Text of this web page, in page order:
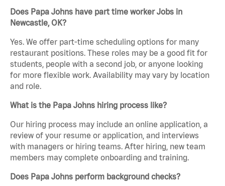
Does Papa Johns have part time worker Jobs in
Newcastle, OK?
Yes. We offer part-time scheduling options for many
restaurant positions. These roles may be a good fit for
students, people with a second job, or anyone looking
for more flexible work. Availability may vary by location
and role.
What is the Papa Johns hiring process like?
Our hiring process may include an online application, a
review of your resume or application, and interviews
with managers or hiring teams. After hiring, new team
members may complete onboarding and training.
Does Papa Johns perform background checks?